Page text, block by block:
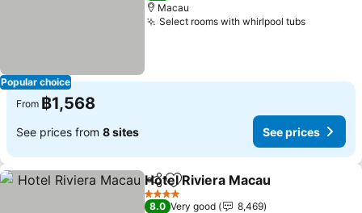
Popular choice
Macau
Select rooms with whirlpool tubs
From ฿1,568
See prices from 8 sites See prices
ShareAdd to favorites
Hotel Riviera Macau
4 Stars
8.0 Very good
8,469